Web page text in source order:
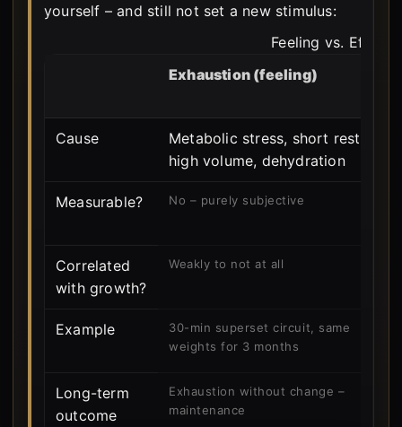
yourself – and still not set a new stimulus:
Feeling vs. Effect
Exhaustion (feeling)
Cause
Metabolic stress, short rest,
high volume, dehydration
Measurable? No – purely subjective
Correlated
with growth?
Weakly to not at all
Example
30-min superset circuit, same
weights for 3 months
Long-term
outcome
Exhaustion without change –
maintenance